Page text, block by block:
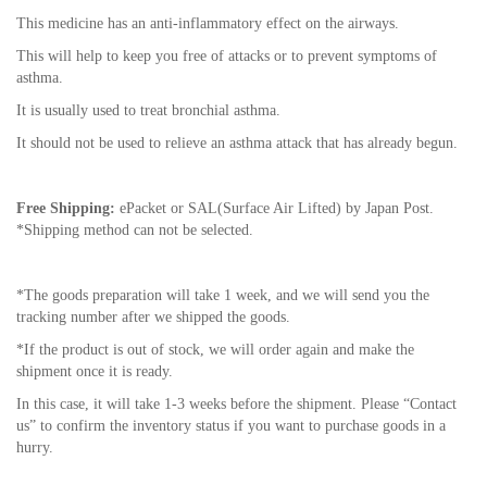
This medicine has an anti-inflammatory effect on the airways.
This will help to keep you free of attacks or to prevent symptoms of
asthma.
It is usually used to treat bronchial asthma.
It should not be used to relieve an asthma attack that has already begun.
Free Shipping: ePacket or SAL(Surface Air Lifted) by Japan Post.
*Shipping method can not be selected.
*The goods preparation will take 1 week, and we will send you the
tracking number after we shipped the goods.
*If the product is out of stock, we will order again and make the
shipment once it is ready.
In this case, it will take 1-3 weeks before the shipment. Please “Contact
us” to confirm the inventory status if you want to purchase goods in a
hurry.